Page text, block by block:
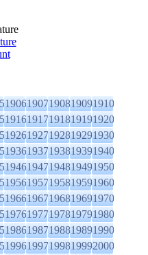
19061907190819091910
19161917191819191920
19261927192819291930
19361937193819391940
19461947194819491950
19561957195819591960
19661967196819691970
19761977197819791980
19861987198819891990
19961997199819992000